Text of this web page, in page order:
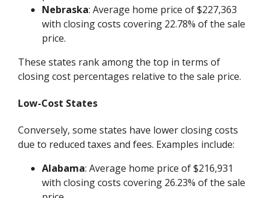
Nebraska: Average home price of $227,363
with closing costs covering 22.78% of the sale
price.
These states rank among the top in terms of
closing cost percentages relative to the sale price.
Low-Cost States
Conversely, some states have lower closing costs
due to reduced taxes and fees. Examples include:
Alabama: Average home price of $216,931
with closing costs covering 26.23% of the sale